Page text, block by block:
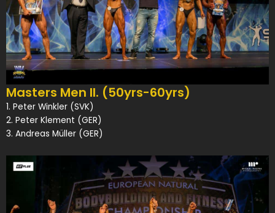
Masters Men II. (50yrs-60yrs)
1. Peter Winkler (SVK)
2. Peter Klement (GER)
3. Andreas Müller (GER)